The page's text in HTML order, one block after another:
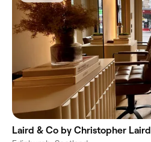
Laird & Co by Christopher Laird